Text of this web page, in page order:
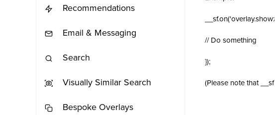
Recommendations
Email & Messaging
Search
Visually Similar Search
Bespoke Overlays
__sf.on('overlay.show:
// Do something
});
(Please note that